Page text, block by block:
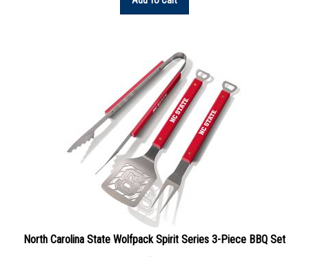
North Carolina State Wolfpack Spirit Series 3-Piece BBQ Set
In Stock